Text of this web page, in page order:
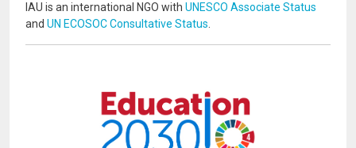
IAU is an international NGO with UNESCO Associate Status
and UN ECOSOC Consultative Status